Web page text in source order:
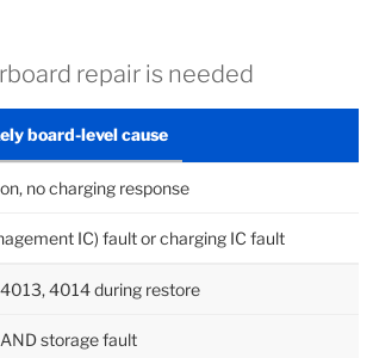
repair is needed
board-level cause
no charging response
IC) fault or charging IC fault
4013, 4014 during restore
storage fault